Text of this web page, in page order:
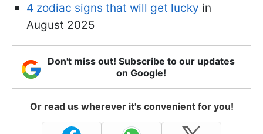
4 zodiac signs that will get lucky in
August 2025
Don't miss out! Subscribe to our updates
on Google!
Or read us wherever it's convenient for you!